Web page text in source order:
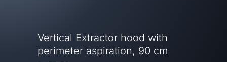
Vertical Extractor hood with
perimeter aspiration, 90 cm